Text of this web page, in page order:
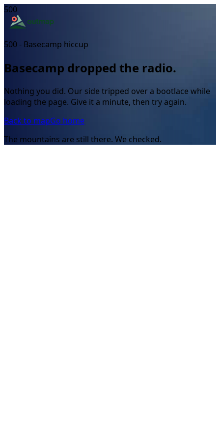
500
500 - Basecamp hiccup
Basecamp dropped the radio.
Nothing you did. Our side tripped over a bootlace while
loading the page. Give it a minute, then try again.
Back to mapGo home
The mountains are still there. We checked.